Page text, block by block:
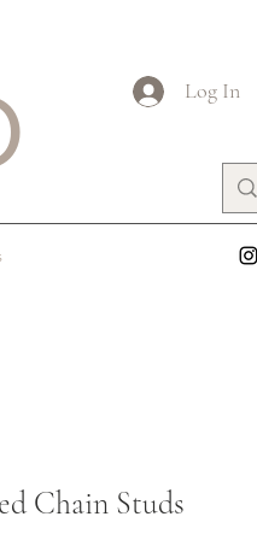
Log In
Chain Studs